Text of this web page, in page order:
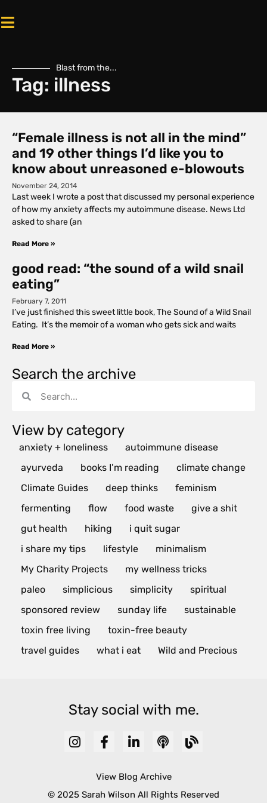
Blast from the...
Tag: illness
“Female illness is not all in the mind”
and 19 other things I’d like you to
know about unreasoned e-blowouts
November 24, 2014
Last week I wrote a post that discussed my personal experience
of how my anxiety affects my autoimmune disease. News Ltd
asked to share (an
Read More »
good read: “the sound of a wild snail
eating”
February 7, 2011
I’ve just finished this sweet little book, The Sound of a Wild Snail
Eating. It’s the memoir of a woman who gets sick and waits
Read More »
Search the archive
View by category
anxiety + loneliness
autoimmune disease
ayurveda
books I’m reading
climate change
Climate Guides
deep thinks
feminism
fermenting
flow food waste
give a shit
gut health
hiking
i quit sugar
i share my tips
lifestyle
minimalism
My Charity Projects
my wellness tricks
paleo
simplicious simplicity
spiritual
sponsored review
sunday life
sustainable
toxin free living
toxin-free beauty
travel guides
what i eat Wild and Precious
Stay social with me.
View Blog Archive
© 2025 Sarah Wilson All Rights Reserved